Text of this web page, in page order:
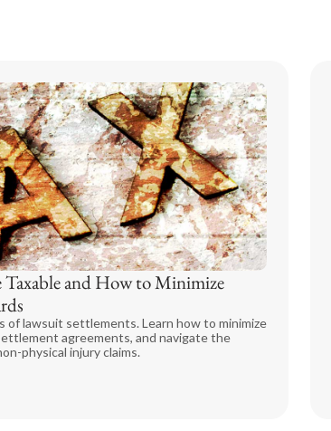
and How to Minimize
of lawsuit settlements. Learn how to minimize
agreements, and navigate the
physical injury claims.